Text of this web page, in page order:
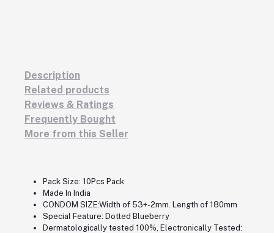
Description
Related products
Reviews & Ratings
Frequently Bought
More from this Seller
Pack Size: 10Pcs Pack
Made In India
CONDOM SIZE:Width of 53+-2mm. Length of 180mm
Special Feature: Dotted Blueberry
Dermatologically tested 100%, Electronically Tested: